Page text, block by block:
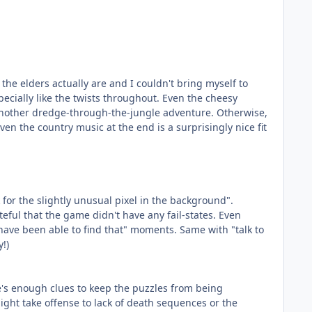
elders actually are and I couldn't bring myself to
like the twists throughout. Even the cheesy
dredge-through-the-jungle adventure. Otherwise,
the country music at the end is a surprisingly nice fit
the slightly unusual pixel in the background".
that the game didn't have any fail-states. Even
been able to find that" moments. Same with "talk to
enough clues to keep the puzzles from being
take offense to lack of death sequences or the